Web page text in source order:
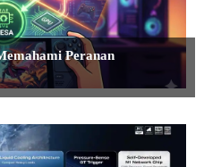
Peranan